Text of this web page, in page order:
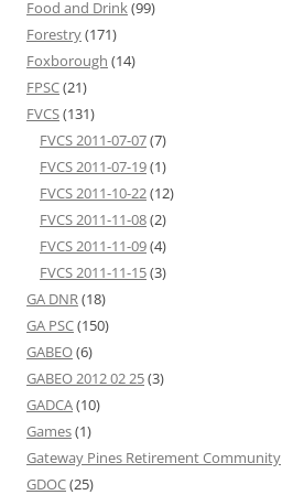
Food and Drink(99)
Forestry(171)
Foxborough (14)
FPSC(21)
FVCS(131)
FVCS 2011-07-07(7)
FVCS 2011-07-19(1)
FVCS 2011-10-22(12)
FVCS 2011-11-08(2)
FVCS 2011-11-09(4)
FVCS 2011-11-15(3)
GA DNR(18)
GA PSC(150)
GABEO(6)
GABEO 2012 02 25(3)
GADCA(10)
Games(1)
Gateway Pines Retirement Community
GDOC(25)